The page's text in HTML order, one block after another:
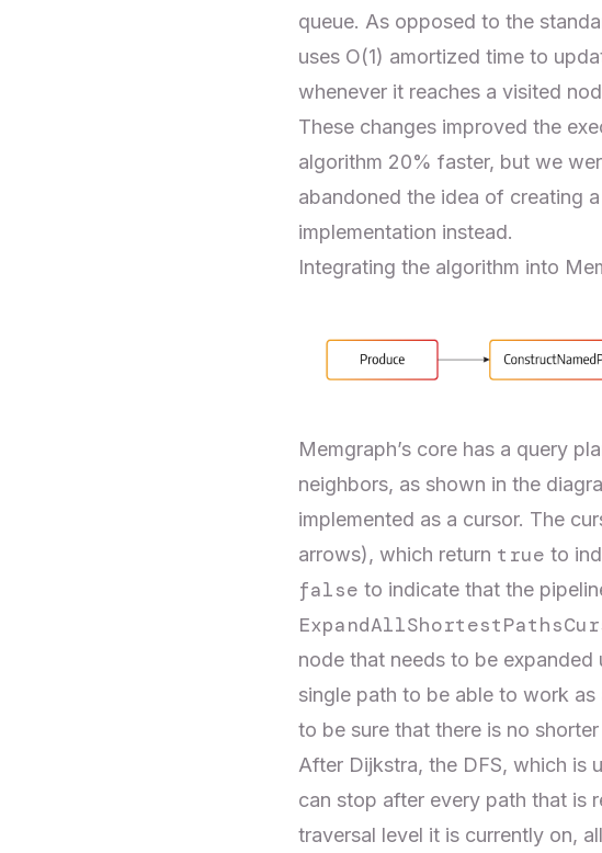
queue. As opposed to the
uses O(1) amortized time to
whenever it reaches a visited
These changes improved the
algorithm 20% faster, but we
abandoned the idea of creating
implementation instead.
Integrating the algorithm into
Memgraph’s core has a query
neighbors, as shown in the
implemented as a cursor. The
arrows), which return true to
false to indicate that the
node that needs to be
single path to be able to work
to be sure that there is no
After Dijkstra, the DFS, which is
can stop after every path that is
traversal level it is currently on,